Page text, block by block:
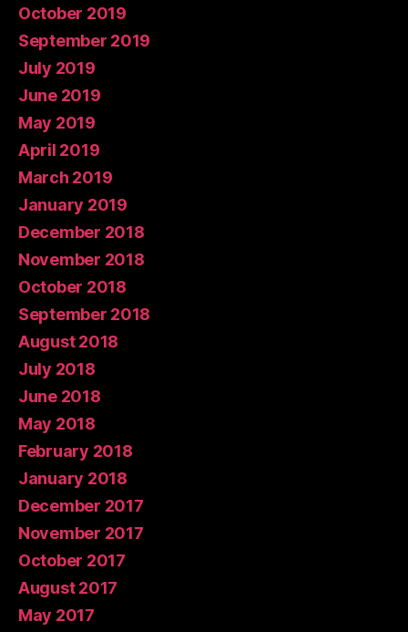
October 2019
September 2019
July 2019
June 2019
May 2019
April 2019
March 2019
January 2019
December 2018
November 2018
October 2018
September 2018
August 2018
July 2018
June 2018
May 2018
February 2018
January 2018
December 2017
November 2017
October 2017
August 2017
May 2017